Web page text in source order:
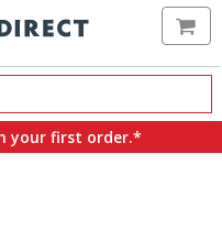
your first order.*